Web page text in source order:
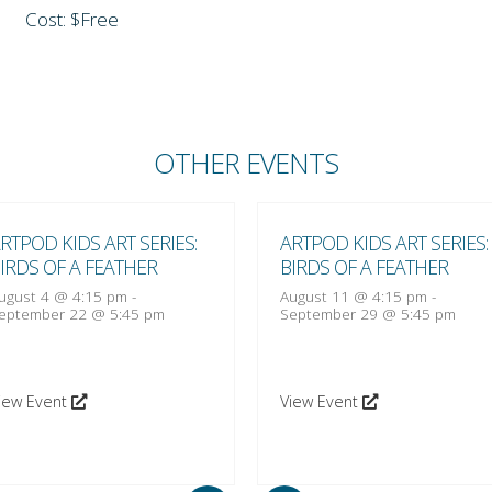
Cost: $Free
OTHER EVENTS
KIDS ART SERIES:
OF A FEATHER
4 @ 4:15 pm -
22 @ 5:45 pm
Event
ARTPOD KIDS ART SERIES:
BIRDS OF A FEATHER
August 11 @ 4:15 pm -
September 29 @ 5:45 pm
View Event